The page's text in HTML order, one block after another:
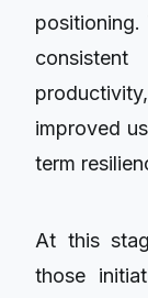
improved
term
At this
those